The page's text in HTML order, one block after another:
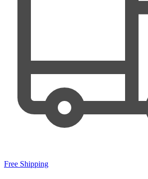
Free Shipping